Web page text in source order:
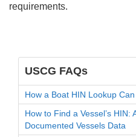
requirements.
USCG FAQs
How a Boat HIN Lookup
How to Find a Vessel’s HIN:
Documented Vessels Data